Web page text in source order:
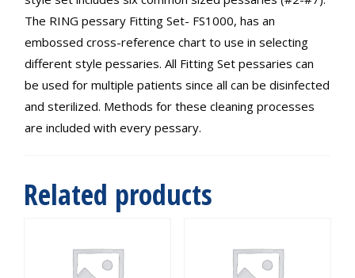
The RING pessary Fitting Set- FS1000, has an
embossed cross-reference chart to use in selecting
different style pessaries. All Fitting Set pessaries can
be used for multiple patients since all can be disinfected
and sterilized. Methods for these cleaning processes
are included with every pessary.
Related products